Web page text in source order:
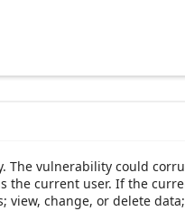
vulnerability could
current user. If the
change, or delete